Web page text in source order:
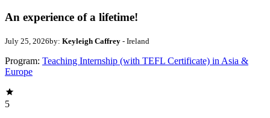
An experience of a lifetime!
July 25, 2026by: Keyleigh Caffrey - Ireland
Program: Teaching Internship (with TEFL Certificate) in Asia &
Europe
5